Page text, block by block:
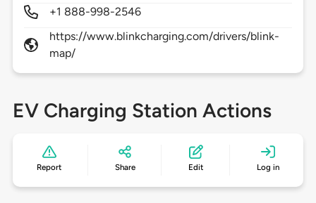
+1 888-998-2546
https://www.blinkcharging.com/drivers/blink-
map/
EV Charging Station Actions
Report Share Edit Log in